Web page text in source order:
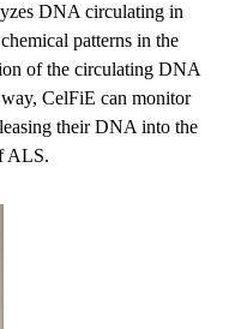
DNA circulating in
patterns in the
of the circulating DNA
CelFiE can monitor
their DNA into the
ALS.